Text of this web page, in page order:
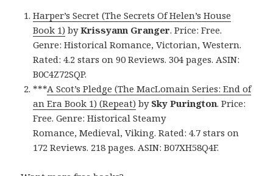
Harper’s Secret (The Secrets Of Helen’s House
Book 1) byKrissyann Granger. Price: Free.
Genre: Historical Romance, Victorian, Western.
Rated: 4.2 stars on 90 Reviews. 304 pages. ASIN:
B0C4Z72SQP.
***A Scot’s Pledge (The MacLomain Series: End of
an Era Book 1) (Repeat) by Sky Purington. Price:
Free. Genre: Historical Steamy
Romance, Medieval, Viking. Rated: 4.7 stars on
172 Reviews. 218 pages. ASIN: B07XH58Q4F.